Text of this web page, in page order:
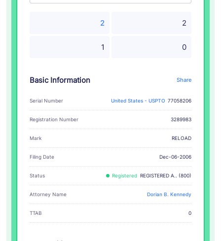
2 2
1 0
Basic Information Share
Serial Number United States - USPTO 77058206
Registration Number 3289983
Mark RELOAD
Filing Date Dec-06-2006
Status Registered REGISTERED A.. (800)
Attorney Name Dorian B. Kennedy
TTAB 0